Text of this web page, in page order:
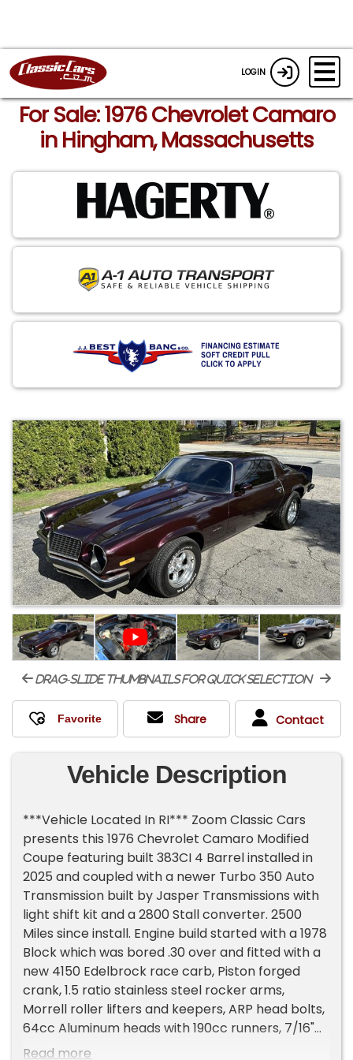
LOGIN
For Sale: 1976 Chevrolet Camaro
in Hingham, Massachusetts
drag-slide thumbnails for quick selection
Share Contact
Vehicle Description
***Vehicle Located In RI*** Zoom Classic Cars
presents this 1976 Chevrolet Camaro Modified
Coupe featuring built 383CI 4 Barrel installed in
2025 and coupled with a newer Turbo 350 Auto
Transmission built by Jasper Transmissions with
light shift kit and a 2800 Stall converter. 2500
Miles since install. Engine build started with a 1978
Block which was bored .30 over and fitted with a
new 4150 Edelbrock race carb, Piston forged
crank, 1.5 ratio stainless steel rocker arms,
Morrell roller lifters and keepers, ARP head bolts,
64cc Aluminum heads with 190cc runners, 7/16"
rocker studs with girdles, Liberty Performance
Read more